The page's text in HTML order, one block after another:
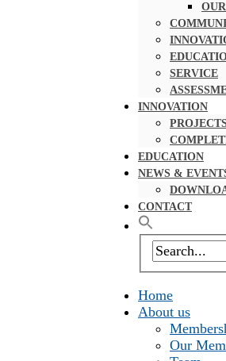
SERVICE
INNOVATION
EDUCATION
NEWS &
CONTACT
Home
About us
Our